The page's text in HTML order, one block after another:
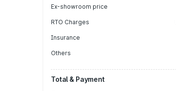
Ex-showroom price
RTO Charges
Insurance
Others
Total & Payment